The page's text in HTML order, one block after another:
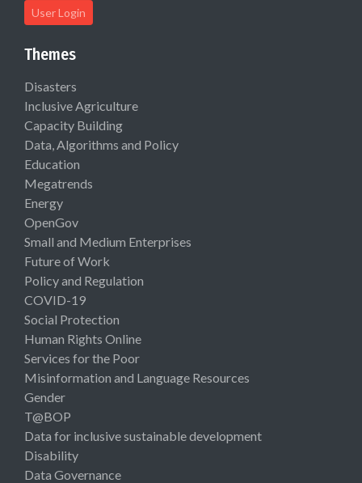
User Login
Themes
Disasters
Inclusive Agriculture
Capacity Building
Data, Algorithms and Policy
Education
Megatrends
Energy
OpenGov
Small and Medium Enterprises
Future of Work
Policy and Regulation
COVID-19
Social Protection
Human Rights Online
Services for the Poor
Misinformation and Language Resources
Gender
T@BOP
Data for inclusive sustainable development
Disability
Data Governance